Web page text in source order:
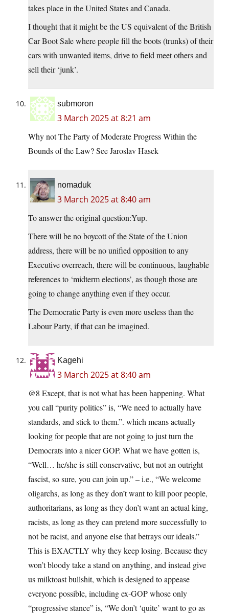
takes place in the United States and Canada.
I thought that it might be the US equivalent of the British
Car Boot Sale where people fill the boots (trunks) of their
cars with unwanted items, drive to field meet others and
sell their ‘junk’.
submoron
3 March 2025 at 8:21 am
Why not The Party of Moderate Progress Within the
Bounds of the Law? See Jaroslav Hasek
nomaduk
3 March 2025 at 8:40 am
To answer the original question:Yup.
There will be no boycott of the State of the Union
address, there will be no unified opposition to any
Executive overreach, there will be continuous, laughable
references to ‘midterm elections’, as though those are
going to change anything even if they occur.
The Democratic Party is even more useless than the
Labour Party, if that can be imagined.
Kagehi
3 March 2025 at 8:40 am
@8 Except, that is not what has been happening. What
you call “purity politics” is, “We need to actually have
standards, and stick to them.”. which means actually
looking for people that are not going to just turn the
Democrats into a nicer GOP. What we have gotten is,
“Well… he/she is still conservative, but not an outright
fascist, so sure, you can join up.” – i.e., “We welcome
oligarchs, as long as they don’t want to kill poor people,
authoritarians, as long as they don’t want an actual king,
racists, as long as they can pretend more successfully to
not be racist, and anyone else that betrays our ideals.”
This is EXACTLY why they keep losing. Because they
won’t bloody take a stand on anything, and instead give
us milktoast bullshit, which is designed to appease
everyone possible, including ex-GOP whose only
“progressive stance” is, “We don’t ‘quite’ want to go as